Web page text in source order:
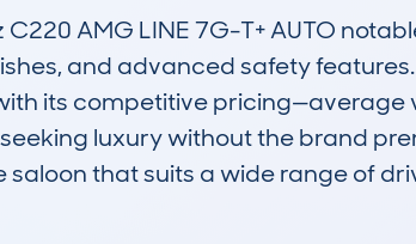
AMG LINE 7G-T+ AUTO
and advanced safety
its competitive pricing—average
luxury without the brand
that suits a wide range of